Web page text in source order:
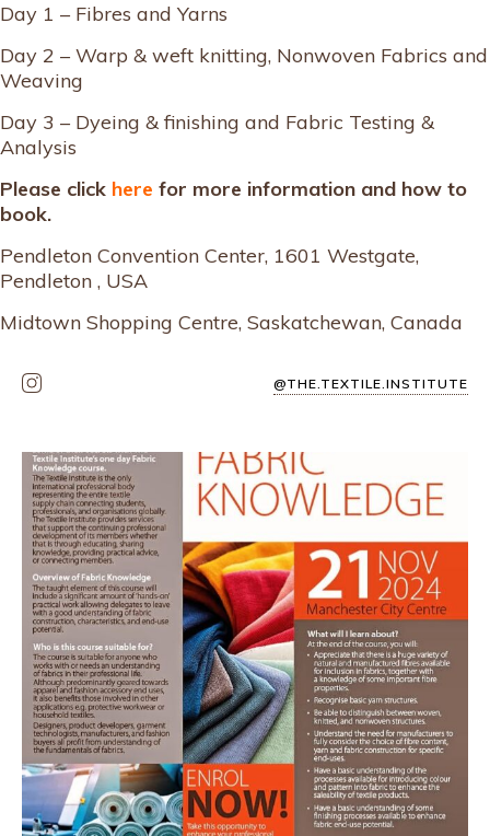
Day 1 – Fibres and Yarns
Day 2 – Warp & weft knitting, Nonwoven Fabrics and
Weaving
Day 3 – Dyeing & finishing and Fabric Testing &
Analysis
Please click here for more information and how to
book.
Pendleton Convention Center, 1601 Westgate,
Pendleton , USA
Midtown Shopping Centre, Saskatchewan, Canada
@THE.TEXTILE.INSTITUTE